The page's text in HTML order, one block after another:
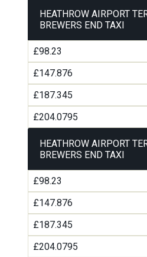
HEATHROW AIRPORT
BREWERS END TAXI
£98.23
£147.876
£187.345
£204.0795
HEATHROW AIRPORT
BREWERS END TAXI
£98.23
£147.876
£187.345
£204.0795